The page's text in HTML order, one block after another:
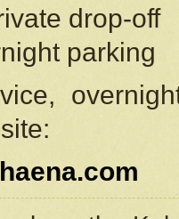
drop-off
parking